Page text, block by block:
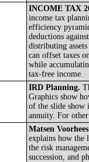
INCOME TAX
income tax
efficiency
deductions
distributing
can offset taxes
while
tax-free income.
IRD Planning.
Graphics show
of the slide show
annuity. For
Matsen
explains how the
the risk
succession, and